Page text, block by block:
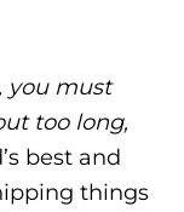
you must
too long,
best and
things